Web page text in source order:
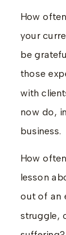
How
your
be
those
with
now do,
business.
How
lesson
out of an
struggle,